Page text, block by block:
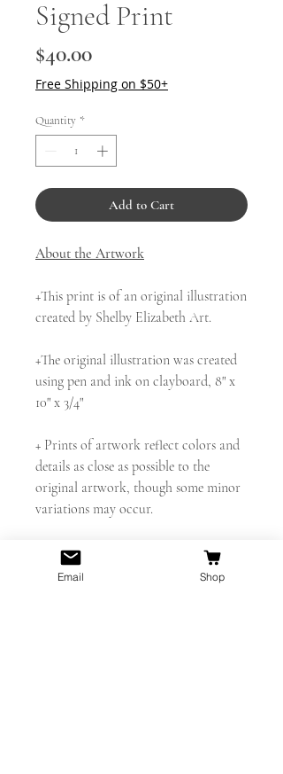
Signed Print
$40.00Price
Free Shipping on $50+
Quantity *
Add to Cart
About the Artwork
+This print is of an original illustration
created by Shelby Elizabeth Art.
+The original illustration was created
using pen and ink on clayboard, 8" x
10" x 3/4"
+ Prints of artwork reflect colors and
details as close as possible to the
original artwork, though some minor
variations may occur.
+ Original drawing is available for sale.
Contact for details.
Email Shop